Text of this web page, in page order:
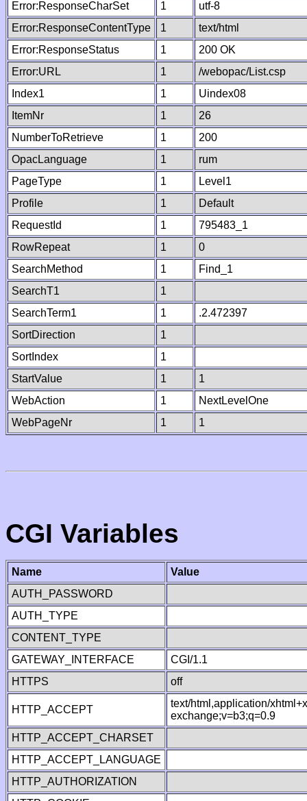
Error:ResponseCharSet
1
utf-8
Error:ResponseContentType
1
text/html
Error:ResponseStatus
1
200 OK
Error:URL
1
/webopac/List.csp
Index1
1
Uindex08
ItemNr
1
26
NumberToRetrieve
1
200
OpacLanguage
1
rum
PageType
1
Level1
Profile
1
Default
RequestId
1
795483_1
RowRepeat
1
0
SearchMethod
1
Find_1
SearchT1
1
SearchTerm1
1
.2.472397
SortDirection
1
SortIndex
1
StartValue
1
1
WebAction
1
NextLevelOne
WebPageNr
1 1
CGI Variables
Name
Value
AUTH_PASSWORD
AUTH_TYPE
CONTENT_TYPE
GATEWAY_INTERFACE
CGI/1.1
HTTPS
off
HTTP_ACCEPT
text/html,application/
exchange;v=b3;q=0.9
HTTP_ACCEPT_CHARSET
HTTP_ACCEPT_LANGUAGE
HTTP_AUTHORIZATION